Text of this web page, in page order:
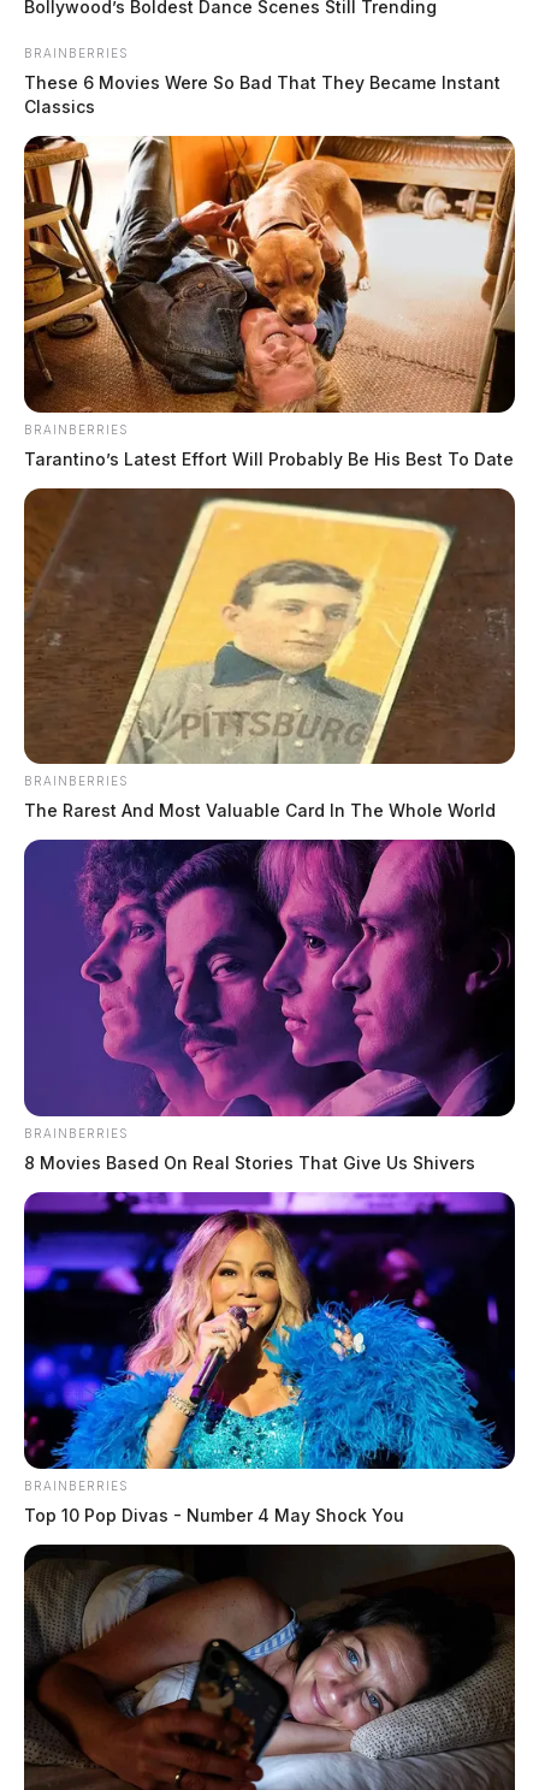
Circleville Police Calls for Service –
July 17-19, 2026
by The Guardian
July 20, 2026
Pickaway County sheriff welcomes
new deputy, promotes two
Connor DeWine, Staff Writer
Circleville adopts 2025 Ohio Fire
Code under emergency ordinance
by Connor DeWine, Staff Writer
July 19, 2026
Bollywood’s Boldest Dance Scenes Still Trending
BRAINBERRIES
These 6 Movies Were So Bad That They Became Instant
Classics
BRAINBERRIES
Tarantino’s Latest Effort Will Probably Be His Best To Date
BRAINBERRIES
The Rarest And Most Valuable Card In The Whole World
BRAINBERRIES
8 Movies Based On Real Stories That Give Us Shivers
BRAINBERRIES
Top 10 Pop Divas - Number 4 May Shock You